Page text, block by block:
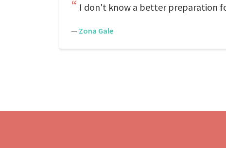
I don't know a better preparation
— Zona Gale